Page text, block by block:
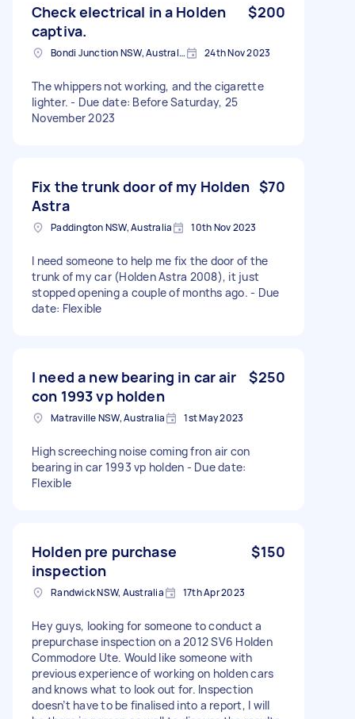
Check electrical in a Holden
captiva.
$200
Bondi Junction NSW, Australia 24th Nov 2023
The whippers not working, and the cigarette
lighter. - Due date: Before Saturday, 25
November 2023
Fix the trunk door of my Holden
Astra
$70
Paddington NSW, Australia 10th Nov 2023
I need someone to help me fix the door of the
trunk of my car (Holden Astra 2008), it just
stopped opening a couple of months ago. - Due
date: Flexible
I need a new bearing in car air
con 1993 vp holden
$250
Matraville NSW, Australia 1st May 2023
High screeching noise coming fron air con
bearing in car 1993 vp holden - Due date:
Flexible
Holden pre purchase
inspection
$150
Randwick NSW, Australia 17th Apr 2023
Hey guys, looking for someone to conduct a
prepurchase inspection on a 2012 SV6 Holden
Commodore Ute. Would like someone with
previous experience of working on holden cars
and knows what to look out for. Inspection
doesn’t have to be finalised into a report, I will